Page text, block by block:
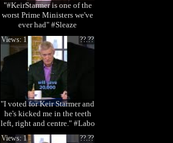
"#KeirStarmer is one of the
worst Prime Ministers we've
ever had" #Sleaze
#StormHuntley
"I voted for Keir Starmer and
he's kicked me in the teeth
left, right and centre." #Labo
??.??
Views: 1
??.??
Views: 1